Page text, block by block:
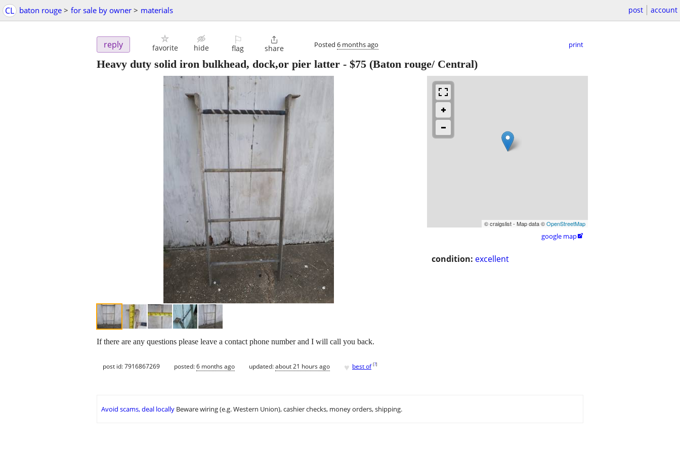
CL baton rouge > for sale by owner > materials post account
reply favorite hide
⚐
flag

share Posted 6 months ago print
Heavy duty solid iron bulkhead, dock,or pier latter - $75 (Baton rouge/ Central)
© craigslist - Map data ©OpenStreetMap
google map
condition: excellent
If there are any questions please leave a contact phone number and I will call you back.
post id: 7916867269 posted:6 months ago updated:about 21 hours ago ♥ best of [?]
Avoid scams, deal locally Beware wiring (e.g. Western Union), cashier checks, money orders, shipping.